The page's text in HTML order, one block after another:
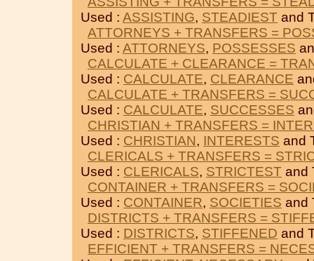
Used : ASSISTING, STEADIEST and
ATTORNEYS + TRANSFERS =
Used : ATTORNEYS, POSSESSES
CALCULATE + CLEARANCE =
Used : CALCULATE, CLEARANCE
CALCULATE + TRANSFERS =
Used : CALCULATE, SUCCESSES
CHRISTIAN + TRANSFERS =
Used : CHRISTIAN, INTERESTS and
CLERICALS + TRANSFERS =
Used : CLERICALS, STRICTEST and
CONTAINER + TRANSFERS =
Used : CONTAINER, SOCIETIES and
DISTRICTS + TRANSFERS =
Used : DISTRICTS, STIFFENED and
EFFICIENT + TRANSFERS =